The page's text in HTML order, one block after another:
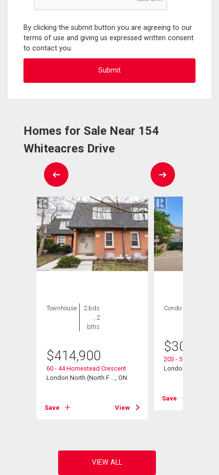
By clicking the submit button you are agreeing to our
terms of use and giving us expressed written consent
to contact you.
Homes for Sale Near 154
Whiteacres Drive
Townhouse
2 bds
, 2
bths
$414,900
60 - 44 Homestead Crescent
London North (North F ..., ON
Save View
Condo
$300,000
203 - 511
London North
Save